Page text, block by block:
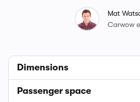
Mat
Carwow
Dimensions
Passenger space